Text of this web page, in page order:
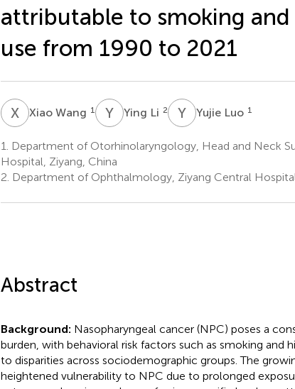
attributable to smoking
use from 1990 to 2021
XWXiao Wang 1 YL Ying Li 2 YL Yujie Luo 1
1.
Department of Otorhinolaryngology, Head and Neck
Hospital, Ziyang, China
2. Department of Ophthalmology, Ziyang Central
Abstract
Background: Nasopharyngeal cancer (NPC) poses a
burden, with behavioral risk factors such as smoking and
to disparities across sociodemographic groups. The
heightened vulnerability to NPC due to prolonged